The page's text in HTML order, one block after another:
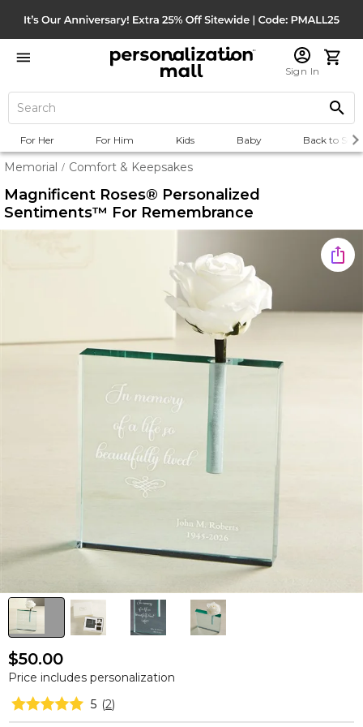
Sign In
For Her For Him Kids Baby Back to
Memorial / Comfort & Keepsakes
Magnificent Roses® Personalized
Sentiments™ For Remembrance
$50.00
Price includes personalization
5 (2)